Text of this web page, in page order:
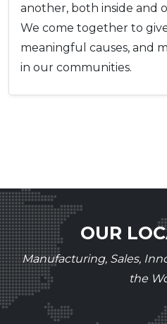
another, both inside and
We come together to
meaningful causes, and
in our communities.
OUR
Manufacturing, Sales,
the